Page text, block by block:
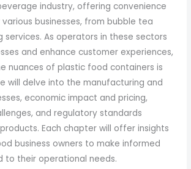
industry, offering convenience
businesses, from bubble tea
services. As operators in these sectors
and enhance customer experiences,
nuances of plastic food containers is
will delve into the manufacturing and
economic impact and pricing,
and regulatory standards
Each chapter will offer insights
business owners to make informed
to their operational needs.